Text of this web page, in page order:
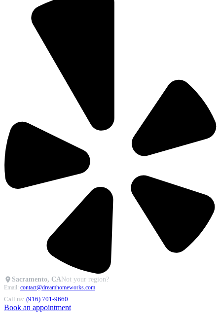
Sacramento, CANot your region?
Email: contact@dreamhomeworks.com
Call us: (916) 701-9660
Book an appointment